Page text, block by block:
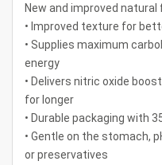
New and improved natural
• Improved texture for
• Supplies maximum
energy
• Delivers nitric oxide
for longer
• Durable packaging with
• Gentle on the stomach,
or preservatives